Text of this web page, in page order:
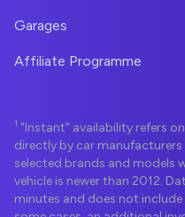
Garages
Affiliate Programme
1 "Instant" availability refers
directly by car
selected brands and models
vehicle is newer than 2012.
minutes and does not include